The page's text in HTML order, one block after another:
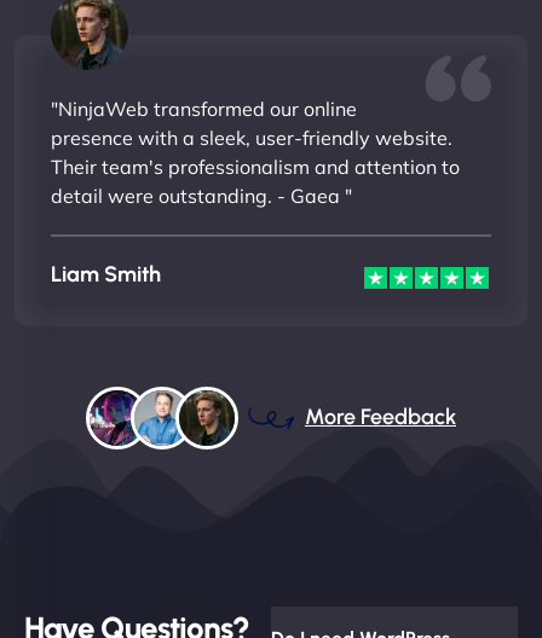
"NinjaWeb transformed our online
presence with a sleek, user-friendly website.
Their team's professionalism and attention to
detail were outstanding. - Gaea "
Liam Smith
More Feedback
Have Questions?